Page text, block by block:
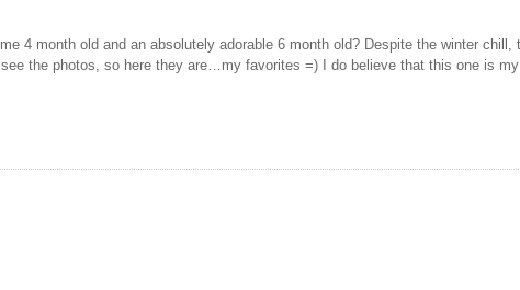
4 month old and an absolutely adorable 6 month old? Despite the winter chill,
the photos, so here they are…my favorites =) I do believe that this one is